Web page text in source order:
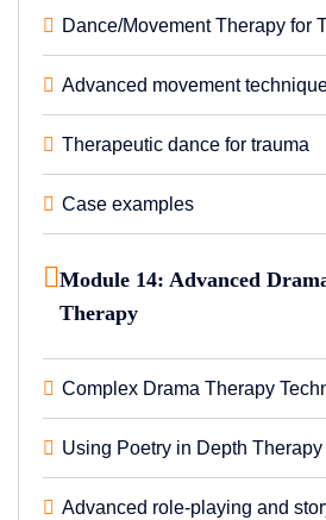
Dance/Movement Therapy for
Advanced movement
Therapeutic dance for trauma
Case examples
Module 14: Advanced
Therapy
Complex Drama Therapy
Using Poetry in Depth Therapy
Advanced role-playing and